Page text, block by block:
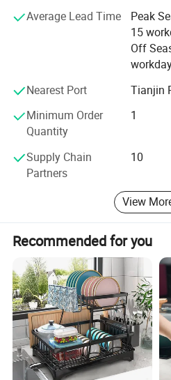
Product Application
Average Lead Time
Peak
15
Off
Nearest Port
Tianjin
Minimum Order
Quantity
1
Supply Chain
Partners
10
View
Recommended for you